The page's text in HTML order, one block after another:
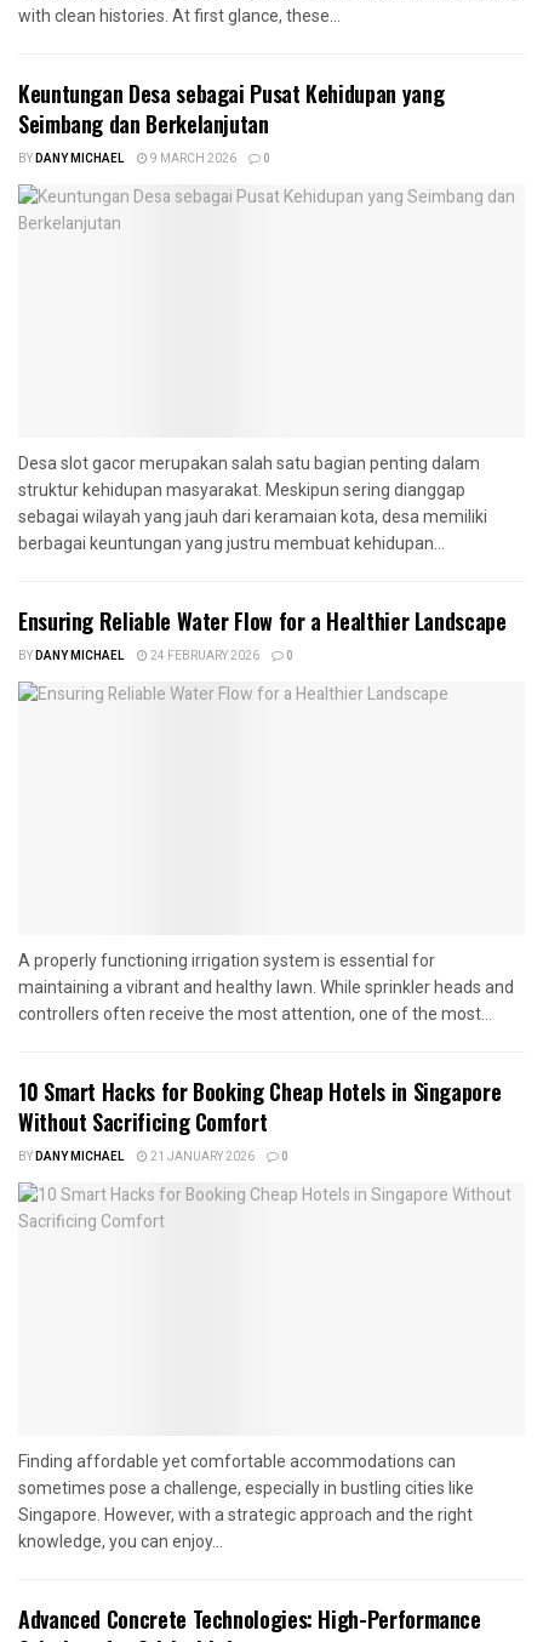
with clean histories. At first glance, these...
Keuntungan Desa sebagai Pusat Kehidupan yang
Seimbang dan Berkelanjutan
BYDANY MICHAEL 9 MARCH 2026 0
Desa slot gacor merupakan salah satu bagian penting dalam
struktur kehidupan masyarakat. Meskipun sering dianggap
sebagai wilayah yang jauh dari keramaian kota, desa memiliki
berbagai keuntungan yang justru membuat kehidupan...
Ensuring Reliable Water Flow for a Healthier Landscape
BYDANY MICHAEL 24 FEBRUARY 2026 0
A properly functioning irrigation system is essential for
maintaining a vibrant and healthy lawn. While sprinkler heads and
controllers often receive the most attention, one of the most...
10 Smart Hacks for Booking Cheap Hotels in Singapore
Without Sacrificing Comfort
BYDANY MICHAEL 21 JANUARY 2026 0
Finding affordable yet comfortable accommodations can
sometimes pose a challenge, especially in bustling cities like
Singapore. However, with a strategic approach and the right
knowledge, you can enjoy...
Advanced Concrete Technologies: High-Performance